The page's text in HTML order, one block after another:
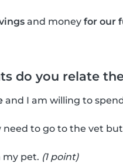
and money for our
do you relate
and I am willing to
need to go to the vet
my pet. (1 point)